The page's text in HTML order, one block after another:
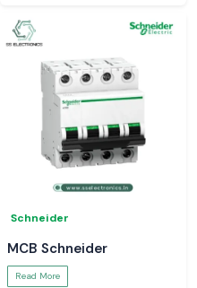
Schneider
MCB Schneider
Read More